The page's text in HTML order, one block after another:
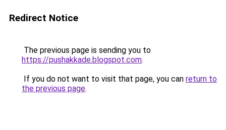
Redirect Notice
The previous page is sending you to
https://pushakkade.blogspot.com.
If you do not want to visit that page, you can return to
the previous page.